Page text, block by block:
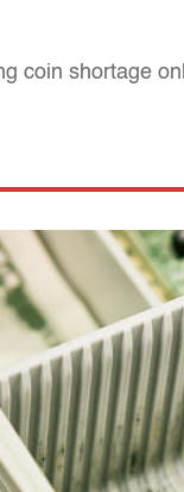
coin shortage